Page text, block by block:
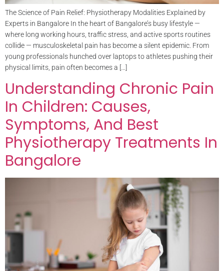
The Science of Pain Relief: Physiotherapy Modalities Explained by
Experts in Bangalore In the heart of Bangalore’s busy lifestyle —
where long working hours, traffic stress, and active sports routines
collide — musculoskeletal pain has become a silent epidemic. From
young professionals hunched over laptops to athletes pushing their
physical limits, pain often becomes a […]
Understanding Chronic Pain
In Children: Causes,
Symptoms, And Best
Physiotherapy Treatments In
Bangalore